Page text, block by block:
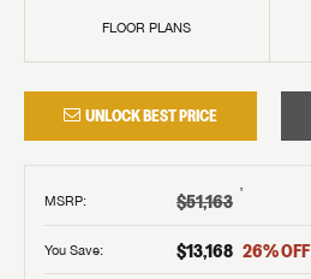
FLOOR PLANS
UNLOCK BEST PRICE
MSRP: $51,163 †
You Save: $13,168 26% OFF